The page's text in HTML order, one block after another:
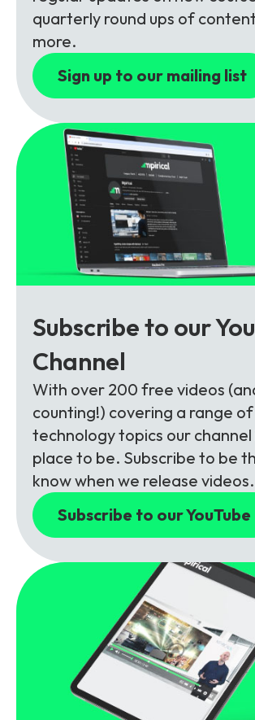
Packages
Unlimited Access Package
5G & 4G Packages
Learning Paths
Corporate Training
Customised Training
Contact Us
quarterly round ups of
more.
Sign up to our mailing list
Subscribe to our
Channel
With over 200 free videos
counting!) covering a range of
technology topics our channel
place to be. Subscribe to be
know when we release videos.
Subscribe to our YouTube